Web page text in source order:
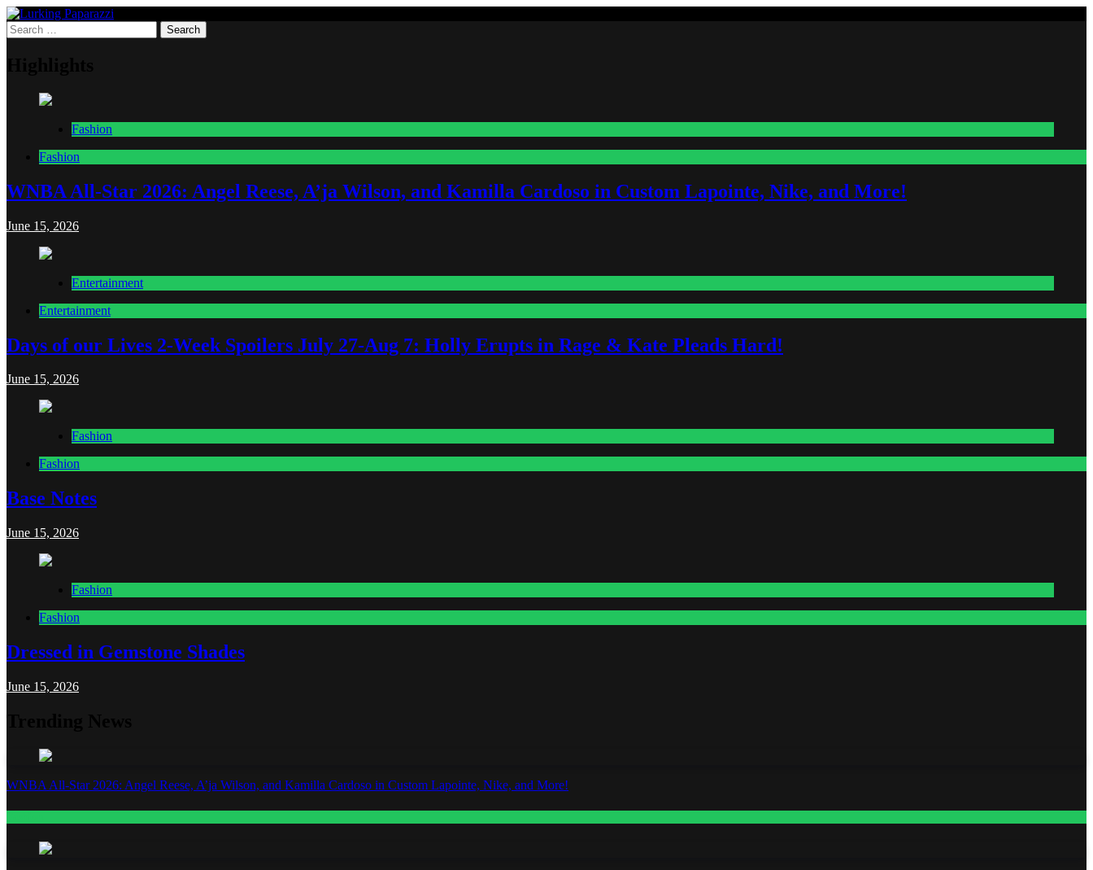
Skip
to
content
Lurking Paparazzi
Entertainment at it's peak
Search
for:
Fashion
Fashion
WNBA All-Star 2026: Angel Reese, A’ja Wilson, and Kamilla Cardoso in Custom Lapointe, Nike, and More!
June 15, 2026
Entertainment
Entertainment
Days of our Lives 2-Week Spoilers July 27-Aug 7: Holly Erupts in Rage & Kate Pleads Hard!
June 15, 2026
Fashion
Fashion
Base Notes
June 15, 2026
Fashion
Fashion
Dressed in Gemstone Shades
June 15, 2026
WNBA All-Star 2026: Angel Reese, A’ja Wilson, and Kamilla Cardoso in Custom Lapointe, Nike, and More!